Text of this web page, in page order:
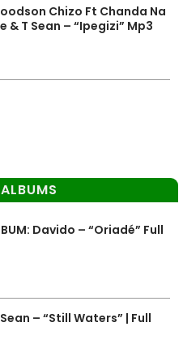
Chizo Ft Chanda Na
& T Sean – “Ipegizi” Mp3
Davido – “Oriadé” Full
– “Still Waters” | Full